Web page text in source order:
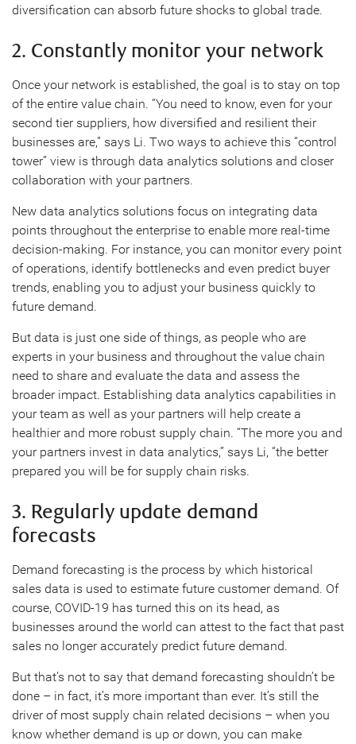
diversification can absorb future shocks to global trade.
2. Constantly monitor your network
Once your network is established, the goal is to stay on top
of the entire value chain. “You need to know, even for your
second tier suppliers, how diversified and resilient their
businesses are,” says Li. Two ways to achieve this “control
tower” view is through data analytics solutions and closer
collaboration with your partners.
New data analytics solutions focus on integrating data
points throughout the enterprise to enable more real-time
decision-making. For instance, you can monitor every point
of operations, identify bottlenecks and even predict buyer
trends, enabling you to adjust your business quickly to
future demand.
But data is just one side of things, as people who are
experts in your business and throughout the value chain
need to share and evaluate the data and assess the
broader impact. Establishing data analytics capabilities in
your team as well as your partners will help create a
healthier and more robust supply chain. “The more you and
your partners invest in data analytics,” says Li, “the better
prepared you will be for supply chain risks.
3. Regularly update demand
forecasts
Demand forecasting is the process by which historical
sales data is used to estimate future customer demand. Of
course, COVID-19 has turned this on its head, as
businesses around the world can attest to the fact that past
sales no longer accurately predict future demand.
But that’s not to say that demand forecasting shouldn’t be
done – in fact, it’s more important than ever. It’s still the
driver of most supply chain related decisions – when you
know whether demand is up or down, you can make